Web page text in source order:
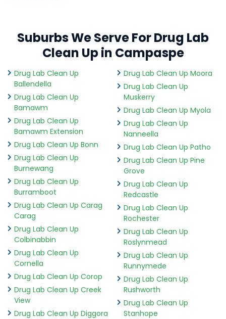
Suburbs We Serve For Drug Lab
Clean Up in Campaspe
Drug Lab Clean Up
Ballendella
Drug Lab Clean Up
Bamawm
Drug Lab Clean Up
Bamawm Extension
Drug Lab Clean Up Bonn
Drug Lab Clean Up
Burnewang
Drug Lab Clean Up
Burramboot
Drug Lab Clean Up Carag
Carag
Drug Lab Clean Up
Colbinabbin
Drug Lab Clean Up
Cornella
Drug Lab Clean Up Corop
Drug Lab Clean Up Creek
View
Drug Lab Clean Up Diggora
Drug Lab Clean Up Moora
Drug Lab Clean Up
Muskerry
Drug Lab Clean Up Myola
Drug Lab Clean Up
Nanneella
Drug Lab Clean Up Patho
Drug Lab Clean Up Pine
Grove
Drug Lab Clean Up
Redcastle
Drug Lab Clean Up
Rochester
Drug Lab Clean Up
Roslynmead
Drug Lab Clean Up
Runnymede
Drug Lab Clean Up
Rushworth
Drug Lab Clean Up
Stanhope